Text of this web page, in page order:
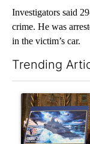
Investigators said
crime. He was
in the victim’s car.
Trending
A trending